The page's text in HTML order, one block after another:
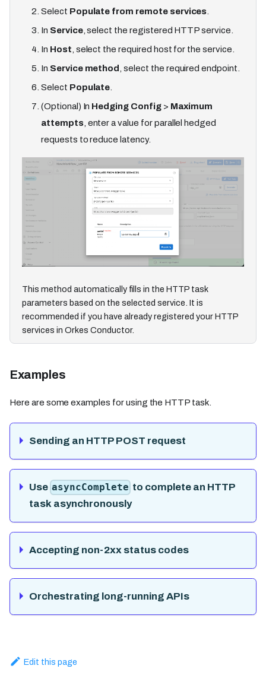
Select Populate from remote services
In Service, select the registered HTTP service.
In Host , select the required host for the service.
In Service method , select the required endpoint.
Select Populate
(Optional) In Hedging Config> Maximum
attempts , enter a value for parallel hedged
requests to reduce latency.
This method automatically fills in the HTTP task
parameters based on the selected service. It is
recommended if you have already registered your HTTP
services in Orkes Conductor.
Examples
Here are some examples for using the HTTP task.
Sending an HTTP POST request
Use asyncComplete to complete an HTTP
task asynchronously
Accepting non-2xx status codes
Orchestrating long-running APIs
Edit this page